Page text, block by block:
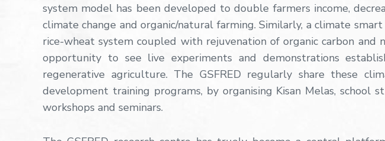
system model has been developed to double farmers income,
climate change and organic/natural farming. Similarly, a climate
rice-wheat system coupled with rejuvenation of organic carbon
opportunity to see live experiments and demonstrations
regenerative agriculture. The GSFRED regularly share these
development training programs, by organising Kisan Melas, school
workshops and seminars.